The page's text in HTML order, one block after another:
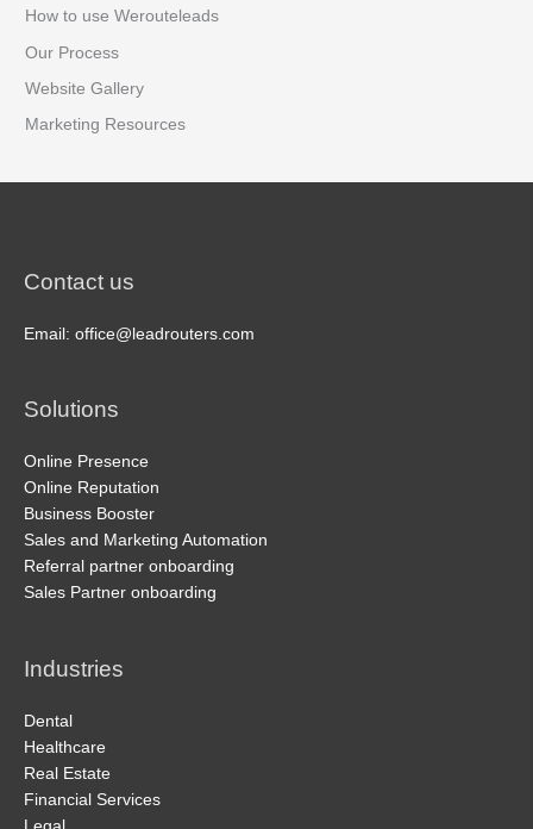
How to use Werouteleads
Our Process
Website Gallery
Marketing Resources
Contact us
Email: office@leadrouters.com
Solutions
Online Presence
Online Reputation
Business Booster
Sales and Marketing Automation
Referral partner onboarding
Sales Partner onboarding
Industries
Dental
Healthcare
Real Estate
Financial Services